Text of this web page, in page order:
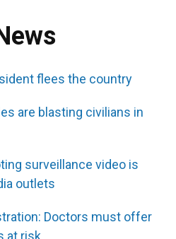
flees the country
are blasting civilians in
surveillance video is
outlets
Doctors must offer
at risk